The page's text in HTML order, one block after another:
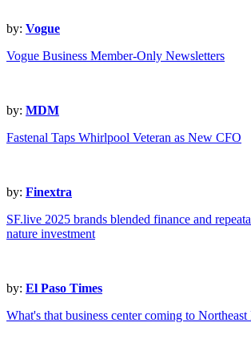
by: Vogue
Vogue Business Member-Only Newsletters
by: MDM
Fastenal Taps Whirlpool Veteran as New CFO
by: Finextra
SF.live 2025 brands blended finance and
nature investment
by: El Paso Times
What's that business center coming to Northeast